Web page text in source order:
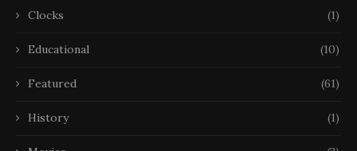
Clocks (1)
Educational (10)
Featured (61)
History (1)